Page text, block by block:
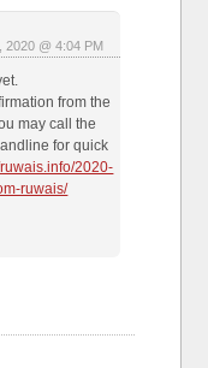
2020 @ 4:04 PM
from the
may call the
for quick
ruwais.info/2020-
ruwais/